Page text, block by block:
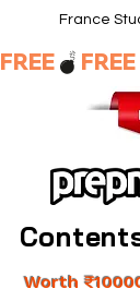
France
FREE
Worth